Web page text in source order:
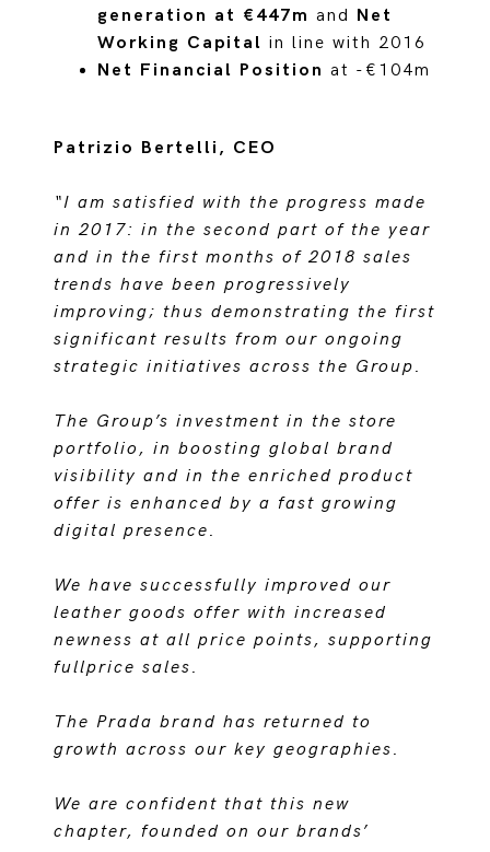
generation at €447m and Net
Working Capital in line with 2016
Net Financial Position at -€104m
Patrizio Bertelli, CEO
“I am satisfied with the progress made
in 2017: in the second part of the year
and in the first months of 2018 sales
trends have been progressively
improving; thus demonstrating the first
significant results from our ongoing
strategic initiatives across the Group.
The Group’s investment in the store
portfolio, in boosting global brand
visibility and in the enriched product
offer is enhanced by a fast growing
digital presence.
We have successfully improved our
leather goods offer with increased
newness at all price points, supporting
fullprice sales.
The Prada brand has returned to
growth across our key geographies.
We are confident that this new
chapter, founded on our brands’